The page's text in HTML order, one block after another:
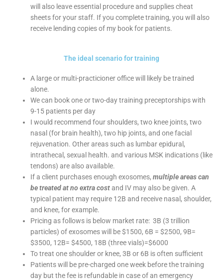
will also leave essential procedure and supplies cheat
sheets for your staff. If you complete training, you will also
receive lending copies of my book for patients.
The ideal scenario for training
A large or multi-practicioner office will likely be trained
alone.
We can book one or two-day training preceptorships with
9-15 patients per day
I would recommend four shoulders, two knee joints, two
nasal (for brain health), two hip joints, and one facial
rejuvenation. Other areas such as lumbar epidural,
intrathecal, sexual health. and various MSK indications (like
tendons) are also available.
If a client purchases enough exosomes,multiple areas can
be treated at no extra costand IV may also be given. A
typical patient may require 12B and receive nasal, shoulder,
and knee, for example.
Pricing as follows is below market rate: 3B (3 trillion
particles) of exosomes will be $1500, 6B = $2500, 9B=
$3500, 12B= $4500, 18B (three vials)=$6000
To treat one shoulder or knee, 3B or 6B is often sufficient
Patients will be pre-charged one week before the training
day but the fee is refundable in case of an emergency